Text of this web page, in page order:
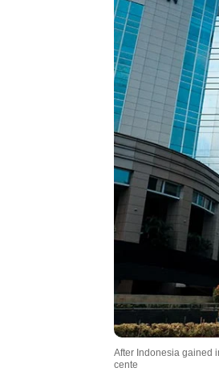
After Indonesia gained
cente